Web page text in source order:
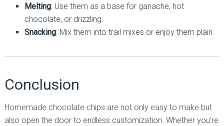
Melting: Use them as a base for ganache, hot
chocolate, or drizzling.
Snacking: Mix them into trail mixes or enjoy them plain.
Conclusion
Homemade chocolate chips are not only easy to make but
also open the door to endless customization. Whether you’re